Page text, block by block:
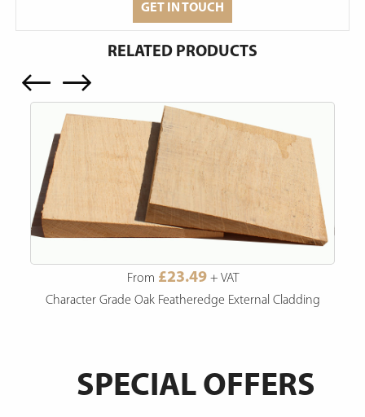
GET IN TOUCH
RELATED PRODUCTS
From £23.49+ VAT
Character Grade Oak Featheredge External Cladding
SPECIAL OFFERS